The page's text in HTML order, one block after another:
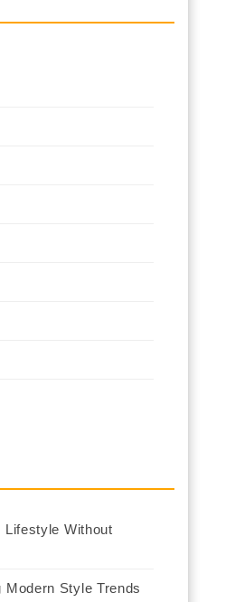
Lifestyle Without
Modern Style Trends